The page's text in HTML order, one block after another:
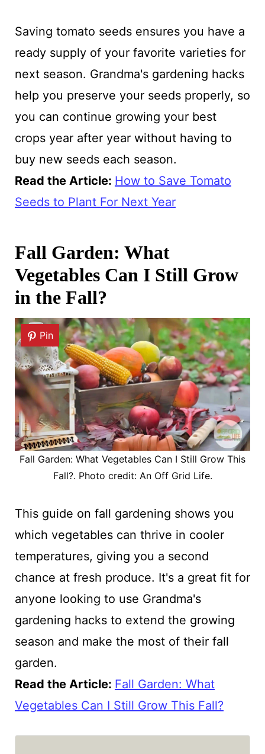
Saving tomato seeds ensures you have a
ready supply of your favorite varieties for
next season. Grandma's gardening hacks
help you preserve your seeds properly, so
you can continue growing your best
crops year after year without having to
buy new seeds each season.
Read the Article: How to Save Tomato
Seeds to Plant For Next Year
Fall Garden: What
Vegetables Can I Still Grow
in the Fall?
Pin
Fall Garden: What Vegetables Can I Still Grow This
Fall?. Photo credit: An Off Grid Life.
This guide on fall gardening shows you
which vegetables can thrive in cooler
temperatures, giving you a second
chance at fresh produce. It's a great fit for
anyone looking to use Grandma's
gardening hacks to extend the growing
season and make the most of their fall
garden.
Read the Article: Fall Garden: What
Vegetables Can I Still Grow This Fall?